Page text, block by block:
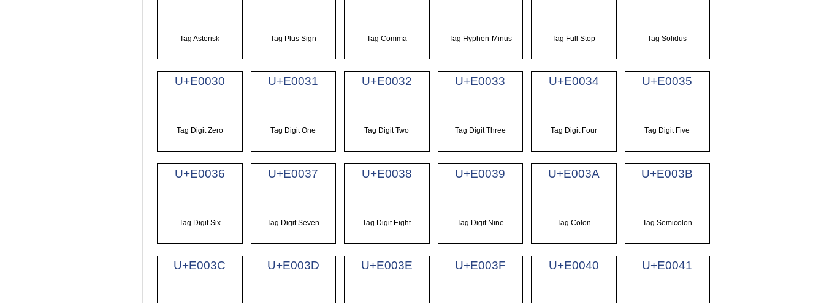
Tag Asterisk Tag Plus Sign Tag Comma Tag Hyphen-Minus Tag Full Stop Tag Solidus
U+E0030
Tag Digit Zero
U+E0031
Tag Digit One
U+E0032
Tag Digit Two
U+E0033
Tag Digit Three
U+E0034
Tag Digit Four
U+E0035
Tag Digit Five
U+E0036
Tag Digit Six
U+E0037
Tag Digit Seven
U+E0038
Tag Digit Eight
U+E0039
Tag Digit Nine
U+E003A
Tag Colon
U+E003B
Tag Semicolon
U+E003C U+E003D U+E003E U+E003F U+E0040 U+E0041